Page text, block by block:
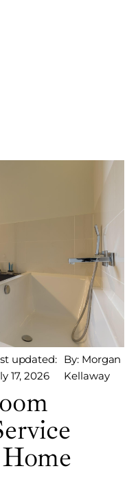
updated:
17, 2026
By: Morgan
Kellaway